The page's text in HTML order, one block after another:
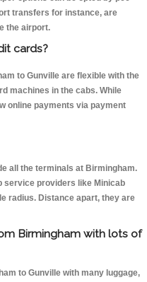
transfers for instance, are
the airport.
cards?
to Gunville are flexible with the
machines in the cabs. While
online payments via payment
all the terminals at Birmingham.
service providers like Minicab
radius. Distance apart, they are
Birmingham with lots of
to Gunville with many luggage,